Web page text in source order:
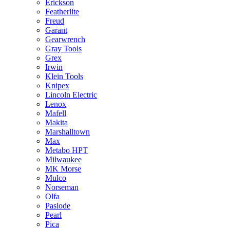
Erickson
Featherlite
Freud
Garant
Gearwrench
Gray Tools
Grex
Irwin
Klein Tools
Knipex
Lincoln Electric
Lenox
Mafell
Makita
Marshalltown
Max
Metabo HPT
Milwaukee
MK Morse
Mulco
Norseman
Olfa
Paslode
Pearl
Pica